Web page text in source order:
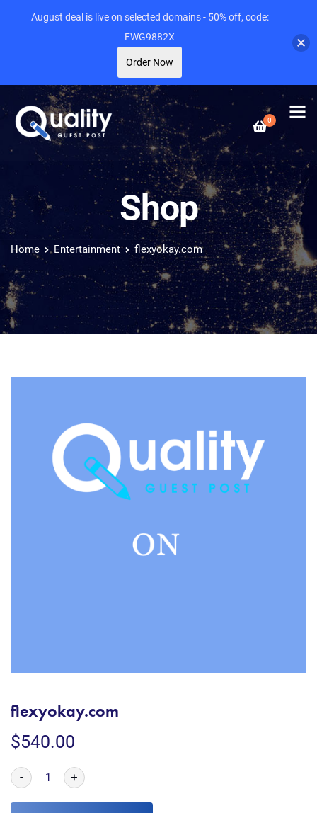
0
Shop
Home Entertainment flexyokay.com
flexyokay.com
$540.00
- +
August deal is live on selected domains - 50% off, code:
FWG9882X
Order Now